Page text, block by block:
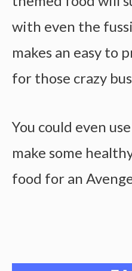
with even the
makes an easy to
for those crazy
You could even
make some
food for an